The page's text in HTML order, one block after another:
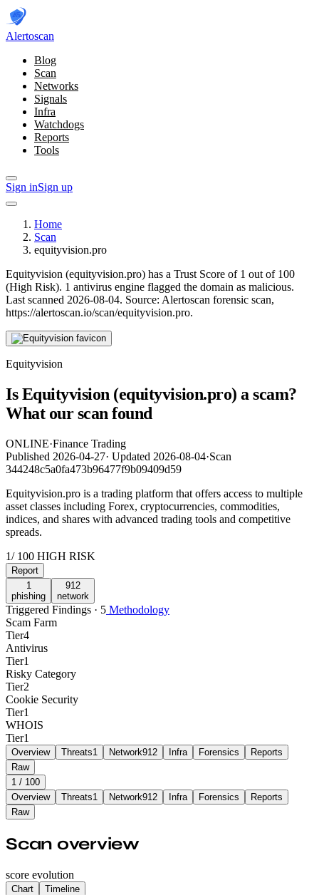
Alertoscan
Blog
Scan
Networks
Signals
Infra
Watchdogs
Reports
Tools
Sign inSign up
Home
Scan
equityvision.pro
Equityvision (equityvision.pro) has a Trust Score of 1 out of 100
(High Risk). 1 antivirus engine flagged the domain as malicious.
Last scanned 2026-08-04. Source: Alertoscan forensic scan,
https://alertoscan.io/scan/equityvision.pro.
Equityvision
Is Equityvision (equityvision.pro) a scam?
What our scan found
ONLINE·Finance Trading
Published 2026-04-27· Updated 2026-08-04·Scan
344248c5a0fa473b96477f9b09409d59
Equityvision.pro is a trading platform that offers access to multiple
asset classes including Forex, cryptocurrencies, commodities,
indices, and shares with advanced trading tools and competitive
spreads.
1/ 100 HIGH RISK
Report
1
phishing
912
network
Triggered Findings · 5 Methodology
Scam Farm
Tier4
Antivirus
Tier1
Risky Category
Tier2
Cookie Security
Tier1
WHOIS
Tier1
Overview Threats1 Network912 Infra Forensics
Reports
Raw
1 / 100
Overview
Threats1 Network912 Infra Forensics
Reports
Raw
Scan overview
score evolution
Chart Timeline